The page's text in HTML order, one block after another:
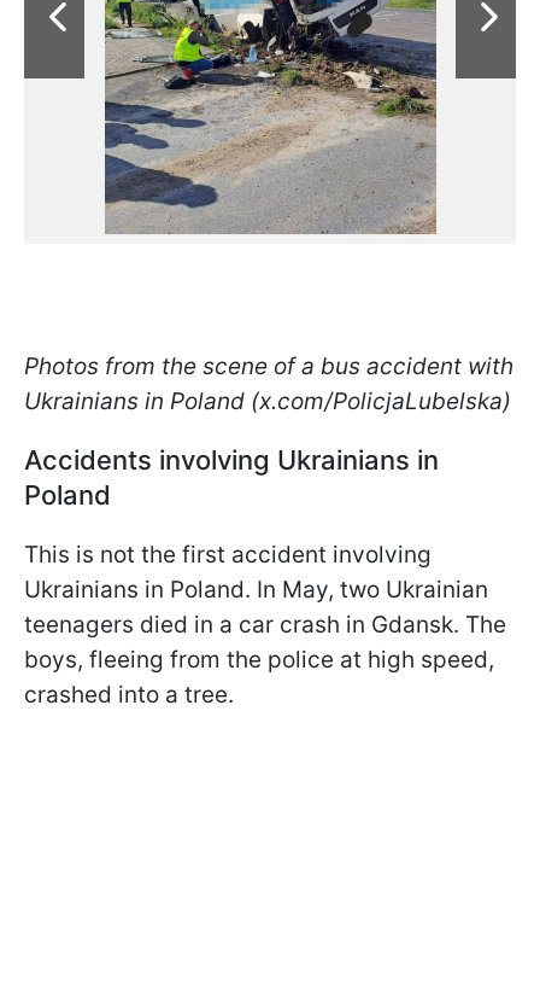
Photos from the scene of a bus accident with
Ukrainians in Poland (x.com/PolicjaLubelska)
Accidents involving Ukrainians in
Poland
This is not the first accident involving
Ukrainians in Poland. In May, two Ukrainian
teenagers died in a car crash in Gdansk. The
boys, fleeing from the police at high speed,
crashed into a tree.